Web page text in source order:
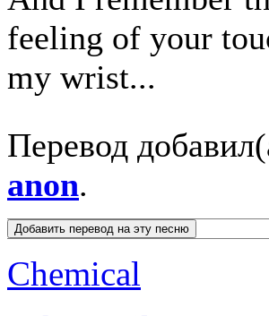
feeling of your
my wrist...
Перевод
anon.
Chemical